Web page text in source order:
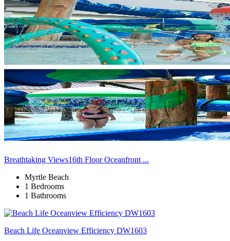
Breathtaking Views16th Floor Oceanfront ...
Myrtle Beach
1 Bedrooms
1 Bathrooms
Beach Life Oceanview Efficiency DW1603